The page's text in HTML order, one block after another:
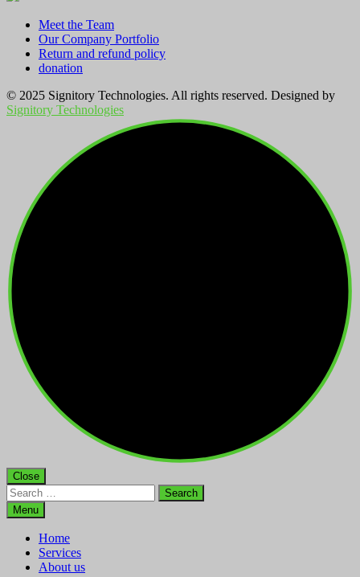
Meet the Team
Our Company Portfolio
Return and refund policy
donation
© 2025 Signitory Technologies. All rights reserved. Designed by
Signitory Technologies
Close
Search
for:Menu
Home
Services
About us